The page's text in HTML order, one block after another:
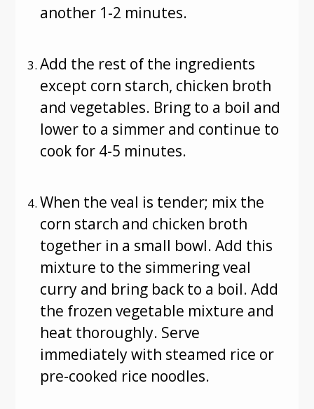
another 1-2 minutes.
Add the rest of the ingredients
except corn starch, chicken broth
and vegetables. Bring to a boil and
lower to a simmer and continue to
cook for 4-5 minutes.
When the veal is tender; mix the
corn starch and chicken broth
together in a small bowl. Add this
mixture to the simmering veal
curry and bring back to a boil. Add
the frozen vegetable mixture and
heat thoroughly. Serve
immediately with steamed rice or
pre-cooked rice noodles.